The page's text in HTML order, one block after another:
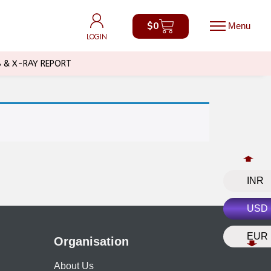
INR
USD
EUR
LOGIN
$0
LOGIN
$0
& X-RAY REPORT
Organisation
About Us